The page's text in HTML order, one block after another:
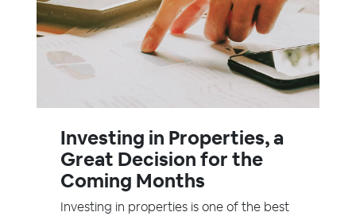
Investing in Properties, a
Great Decision for the
Coming Months
Investing in properties is one of the best